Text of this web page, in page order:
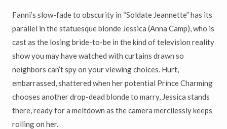
Fanni’s slow-fade to obscurity in “Soldate Jeannette” has its
parallel in the statuesque blonde Jessica (Anna Camp), who is
cast as the losing bride-to-be in the kind of television reality
show you may have watched with curtains drawn so
neighbors can’t spy on your viewing choices. Hurt,
embarrassed, shattered when her potential Prince Charming
chooses another drop-dead blonde to marry, Jessica stands
there, ready for a meltdown as the camera mercilessly keeps
rolling on her.